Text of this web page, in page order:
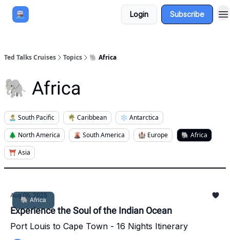
Login Subscribe
Ted Talks Cruises Topics 🐘 Africa
🐘 Africa
🏝️ South Pacific 🌴 Caribbean
❄️ Antarctica
🌲 North America
🌋 South America 🏰 Europe
🐘 Africa
⛩️ Asia
🐘 Africa
Aug 06, 2025
Experience the Soul of the Indian Ocean
Port Louis to Cape Town - 16 Nights Itinerary